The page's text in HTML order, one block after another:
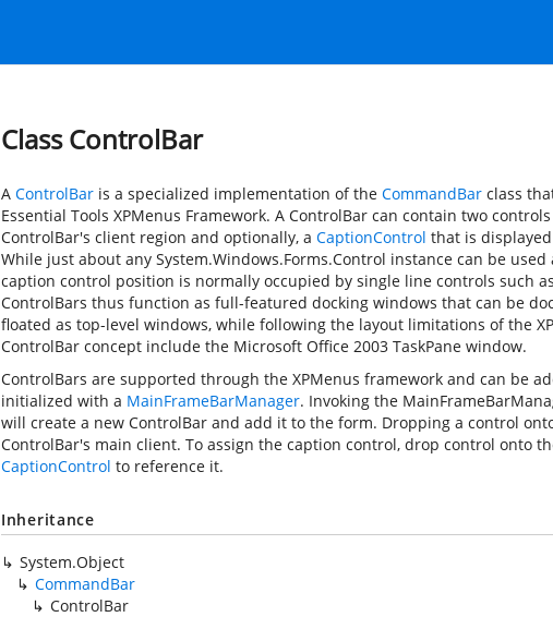
Class ControlBar
A ControlBar is a specialized implementation of the CommandBar class
Essential Tools XPMenus Framework. A ControlBar can contain two
ControlBar's client region and optionally, a CaptionControl that is
While just about any System.Windows.Forms.Control instance can be
caption control position is normally occupied by single line controls such as
ControlBars thus function as full-featured docking windows that can be
floated as top-level windows, while following the layout limitations of the
ControlBar concept include the Microsoft Office 2003 TaskPane window.
ControlBars are supported through the XPMenus framework and can be
initialized with a MainFrameBarManager. Invoking the
will create a new ControlBar and add it to the form. Dropping a control
ControlBar's main client. To assign the caption control, drop control onto
CaptionControl to reference it.
Inheritance
System.Object
CommandBar
ControlBar